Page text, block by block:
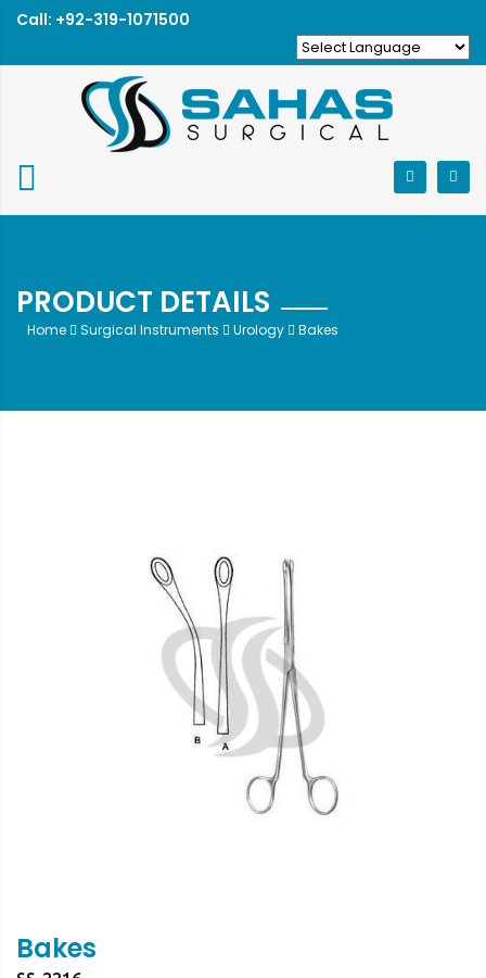
Call: +92-319-1071500
PRODUCT DETAILS
Home Surgical Instruments Urology Bakes
Bakes